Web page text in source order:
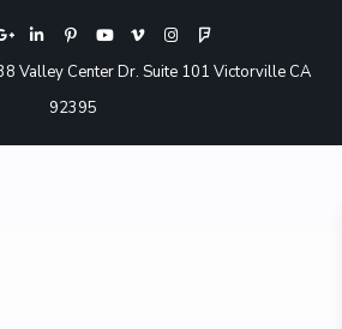
Valley Center Dr. Suite 101 Victorville CA
92395